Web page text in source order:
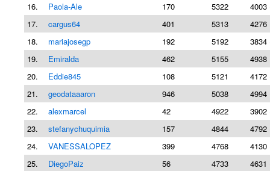
16.
Paola-Ale 170 5322
4003
17.
cargus64 401 5313
4276
18.
mariajosegp 192 5192
3834
19.
Emiralda 462 5155
4938
20.
Eddie845 108 5121
4172
21.
geodataaaron 946 5038
4994
22.
alexmarcel 42 4922
3902
23.
stefanychuquimia 157 4844
4792
24.
VANESSALOPEZ 399 4768
4130
25.
DiegoPaiz 56 4733
4631